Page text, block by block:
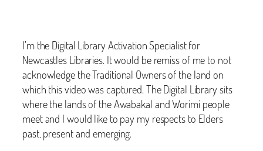
I’m the Digital Library Activation Specialist for
Newcastles Libraries. It would be remiss of me to not
acknowledge the Traditional Owners of the land on
which this video was captured. The Digital Library sits
where the lands of the Awabakal and Worimi people
meet and I would like to pay my respects to Elders
past, present and emerging.